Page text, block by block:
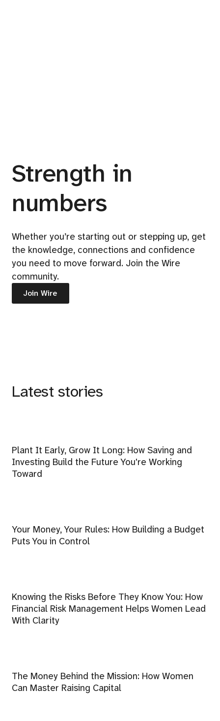
Strength in
numbers
Whether you’re starting out or stepping up, get
the knowledge, connections and confidence
you need to move forward. Join the Wire
community.
Join Wire
Latest stories
Plant It Early, Grow It Long: How Saving and
Investing Build the Future You're Working
Toward
Your Money, Your Rules: How Building a Budget
Puts You in Control
Knowing the Risks Before They Know You: How
Financial Risk Management Helps Women Lead
With Clarity
The Money Behind the Mission: How Women
Can Master Raising Capital